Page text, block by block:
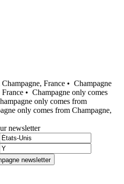
France • Champagne
• Champagne only comes
only comes from
only comes from Champagne,
newsletter
newsletter